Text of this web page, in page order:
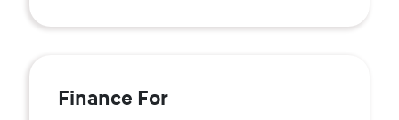
Finance For